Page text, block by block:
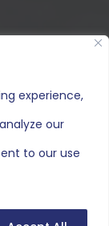
experience,
our
to our use